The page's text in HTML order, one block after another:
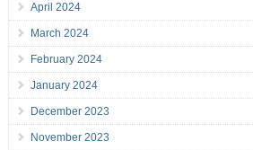
April 2024
March 2024
February 2024
January 2024
December 2023
November 2023